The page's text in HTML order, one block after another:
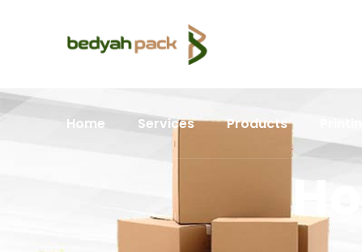
Home Services Products